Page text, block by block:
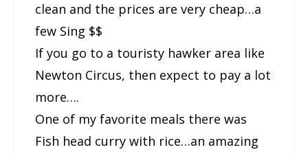
clean and the prices are very cheap…a
few Sing $$
If you go to a touristy hawker area like
Newton Circus, then expect to pay a lot
more….
One of my favorite meals there was
Fish head curry with rice…an amazing